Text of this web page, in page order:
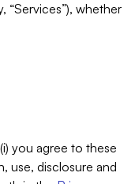
“Services”), whether
you agree to these
use, disclosure and